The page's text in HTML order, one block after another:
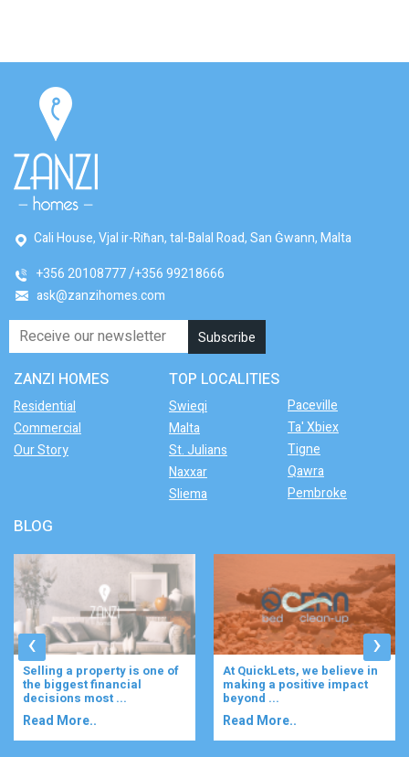
Cali House, Vjal ir-Riħan, tal-Balal Road, San Ġwann, Malta
+356 20108777 +356 99218666
ask@zanzihomes.com
ZANZI HOMES
Residential
Commercial
Our Story
TOP LOCALITIES
Swieqi
Malta
St. Julians
Naxxar
Sliema
Paceville
Ta' Xbiex
Tigne
Qawra
Pembroke
BLOG
At QuickLets, we believe in
making a positive impact
beyond ...
Read More..
Imagine waking up to the
gentle rustle of olive trees,
enjoying your ...
Read More..
‹ ›